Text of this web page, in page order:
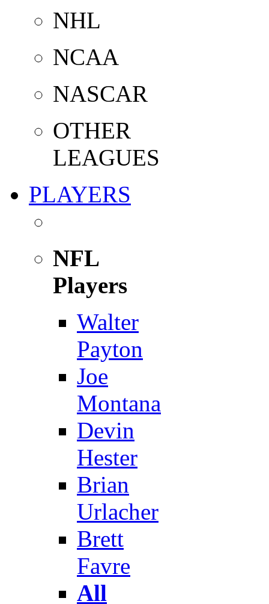
NHL
NCAA
NASCAR
OTHER
LEAGUES
PLAYERS
NFL
Players
Walter
Payton
Joe
Montana
Devin
Hester
Brian
Urlacher
Brett
Favre
All